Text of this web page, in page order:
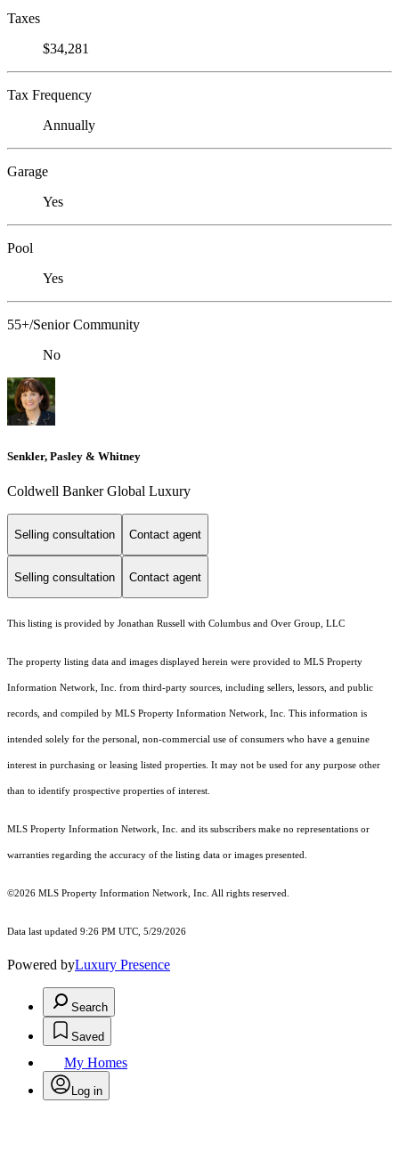
Taxes
$34,281
Tax Frequency
Annually
Garage
Yes
Pool
Yes
55+/Senior Community
No
Senkler, Pasley & Whitney
Coldwell Banker Global Luxury
Selling consultation Contact agent
Selling consultation Contact agent
This listing is provided by Jonathan Russell with Columbus and Over Group, LLC
The property listing data and images displayed herein were provided to MLS Property
Information Network, Inc. from third-party sources, including sellers, lessors, and public
records, and compiled by MLS Property Information Network, Inc. This information is
intended solely for the personal, non-commercial use of consumers who have a genuine
interest in purchasing or leasing listed properties. It may not be used for any purpose other
than to identify prospective properties of interest.
MLS Property Information Network, Inc. and its subscribers make no representations or
warranties regarding the accuracy of the listing data or images presented.
©2026 MLS Property Information Network, Inc. All rights reserved.
Data last updated 9:26 PM UTC, 5/29/2026
Powered byLuxury Presence
Search
Saved
My Homes
Log in